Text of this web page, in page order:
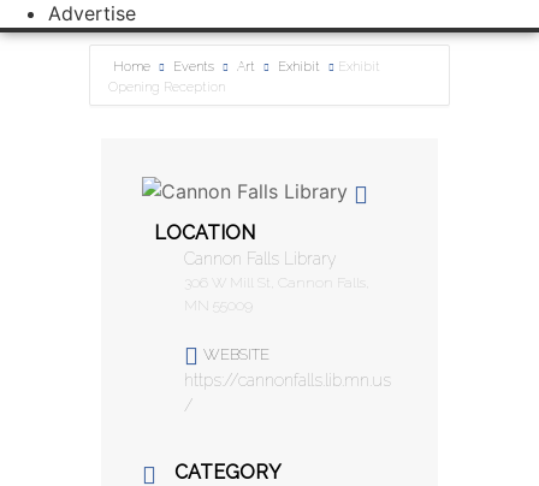
Advertise
Home Events Art Exhibit
Exhibit
Opening Reception
LOCATION
Cannon Falls Library
306 W Mill St, Cannon Falls,
MN 55009
WEBSITE
https://cannonfalls.lib.mn.us
/
CATEGORY